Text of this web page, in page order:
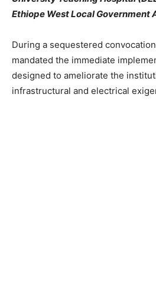
Ethiope West Local Government
During a sequestered
mandated the immediate
designed to ameliorate the
infrastructural and electrical